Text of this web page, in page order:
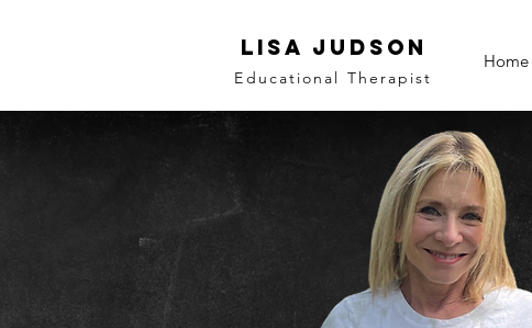
LISA JUDSON
Educational Therapist
Home